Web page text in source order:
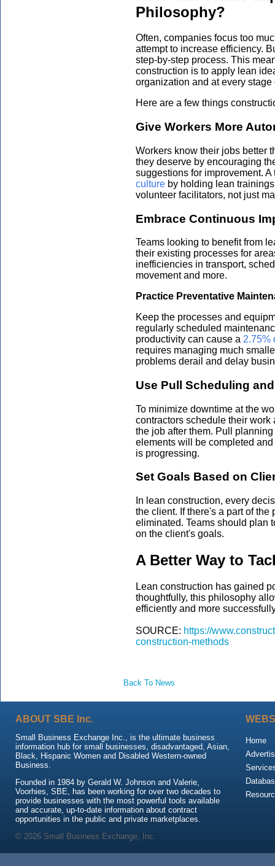
Philosophy?
Often, companies focus too
attempt to increase efficiency.
step-by-step process. This
construction is to apply lean
organization and at every stage
Here are a few things
Give Workers More
Workers know their jobs better
they deserve by encouraging
suggestions for improvement.
culture by holding lean
volunteer facilitators, not just
Embrace Continuous
Teams looking to benefit from
their existing processes for
inefficiencies in transport,
movement and more.
Practice Preventative
Keep the processes and
regularly scheduled
productivity can cause a 2.75%
requires managing much
problems derail and delay
Use Pull Scheduling
To minimize downtime at the
contractors schedule their
the job after them. Pull
elements will be completed
is progressing.
Set Goals Based on
In lean construction, every
the client. If there's a part of
eliminated. Teams should plan
on the client's goals.
A Better Way to
Lean construction has gained
thoughtfully, this philosophy
efficiently and more
SOURCE: https://
construction-methods
Back To News
ABOUT SBE Inc.
Small Business Exchange Inc., is the ultimate business
information hub for small businesses, disadvantaged, Asian,
Black, Hispanic Women and Disabled Western-owned
Business.
Founded in 1984 by Gerald W. Johnson and Valerie,
Voorhies, SBE, has been working for over two decades to
provide businesses with the most powerful tools available
and accurate, up-to-date information about contract
opportunities in the public and private marketplaces.
Home
© 2026 Small Business Exchange, Inc.